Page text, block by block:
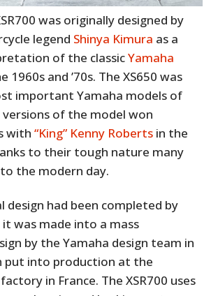
was originally designed by
legend Shinya Kimura as a
of the classicYamaha
1960s and ’70s. The XS650 was
important Yamaha models of
of the model won
with“King” Kenny Roberts in the
to their tough nature many
the modern day.
design had been completed by
it was made into a mass
by the Yamaha design team in
put into production at the
in France. The XSR700 uses